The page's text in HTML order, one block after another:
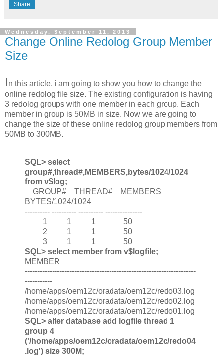
Share
Wednesday, September 11, 2013
Change Online Redolog Group Member
Size
In this article, i am going to show you how to change the
online redolog file size. The existing configuration is having
3 redolog groups with one member in each group. Each
member in group is 50MB in size. Now we are going to
change the size of these online redolog group members from
50MB to 300MB.
SQL> select
group#,thread#,MEMBERS,bytes/1024/1024
from v$log;
GROUP# THREAD# MEMBERS
BYTES/1024/1024
---------- ---------- ---------- ---------------
1 1 1 50
2 1 1 50
3 1 1 50
SQL> select member from v$logfile;
MEMBER
---------------------------------------------------------------------
-----------
/home/apps/oem12c/oradata/oem12c/redo03.log
/home/apps/oem12c/oradata/oem12c/redo02.log
/home/apps/oem12c/oradata/oem12c/redo01.log
SQL> alter database add logfile thread 1
group 4
('/home/apps/oem12c/oradata/oem12c/redo04
.log') size 300M;